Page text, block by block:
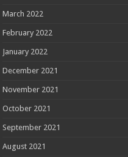
March 2022
February 2022
January 2022
December 2021
November 2021
October 2021
September 2021
August 2021